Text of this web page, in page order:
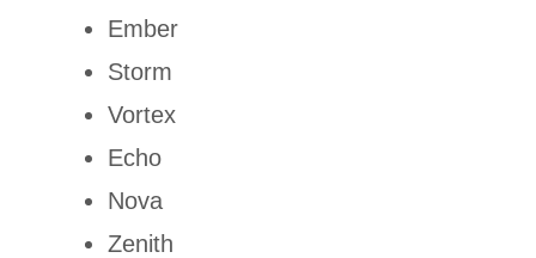
Ember
Storm
Vortex
Echo
Nova
Zenith